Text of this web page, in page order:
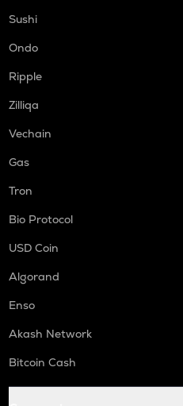
Sushi
Ondo
Ripple
Zilliqa
Vechain
Gas
Tron
Bio Protocol
USD Coin
Algorand
Enso
Akash Network
Bitcoin Cash